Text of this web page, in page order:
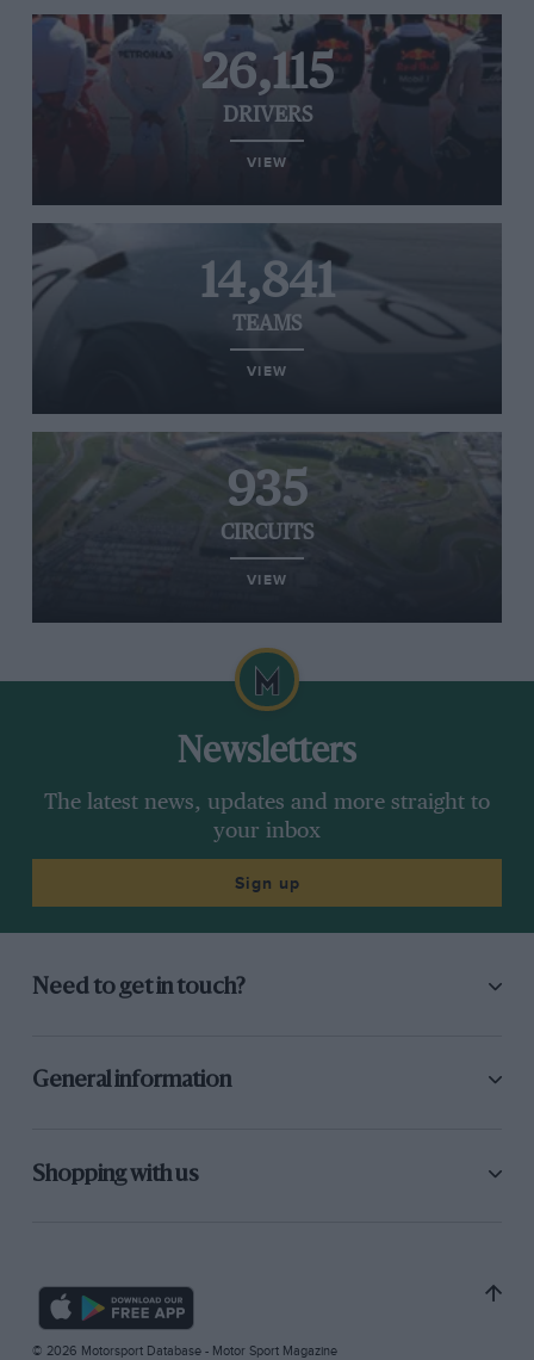
26,115
DRIVERS
VIEW
14,841
TEAMS
VIEW
935
CIRCUITS
VIEW
Newsletters
The latest news, updates and more straight to
your inbox
Sign up
Need to get in touch?
General information
Shopping with us
© 2026 Motorsport Database - Motor Sport Magazine